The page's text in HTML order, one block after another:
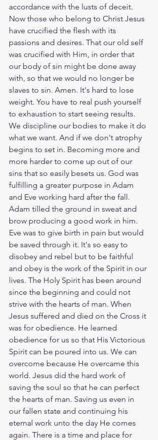
accordance with the lusts of deceit.
Now those who belong to Christ Jesus
have crucified the flesh with its
passions and desires. That our old self
was crucified with Him, in order that
our body of sin might be done away
with, so that we would no longer be
slaves to sin. Amen. It's hard to lose
weight. You have to real push yourself
to exhaustion to start seeing results.
We discipline our bodies to make it do
what we want. And if we don't atrophy
begins to set in. Becoming more and
more harder to come up out of our
sins that so easily besets us. God was
fulfilling a greater purpose in Adam
and Eve working hard after the fall.
Adam tilled the ground in sweat and
brow producing a good work in him.
Eve was to give birth in pain but would
be saved through it. It's so easy to
disobey and rebel but to be faithful
and obey is the work of the Spirit in our
lives. The Holy Spirit has been around
since the beginning and could not
strive with the hearts of man. When
Jesus suffered and died on the Cross it
was for obedience. He learned
obedience for us so that His Victorious
Spirit can be poured into us. We can
overcome because He overcame this
world. Jesus did the hard work of
saving the soul so that he can perfect
the hearts of man. Saving us even in
our fallen state and continuing his
eternal work unto the day He comes
again. There is a time and place for